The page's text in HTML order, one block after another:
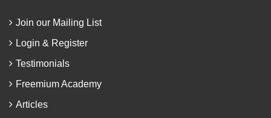
Join our Mailing List
Login & Register
Testimonials
Freemium Academy
Articles